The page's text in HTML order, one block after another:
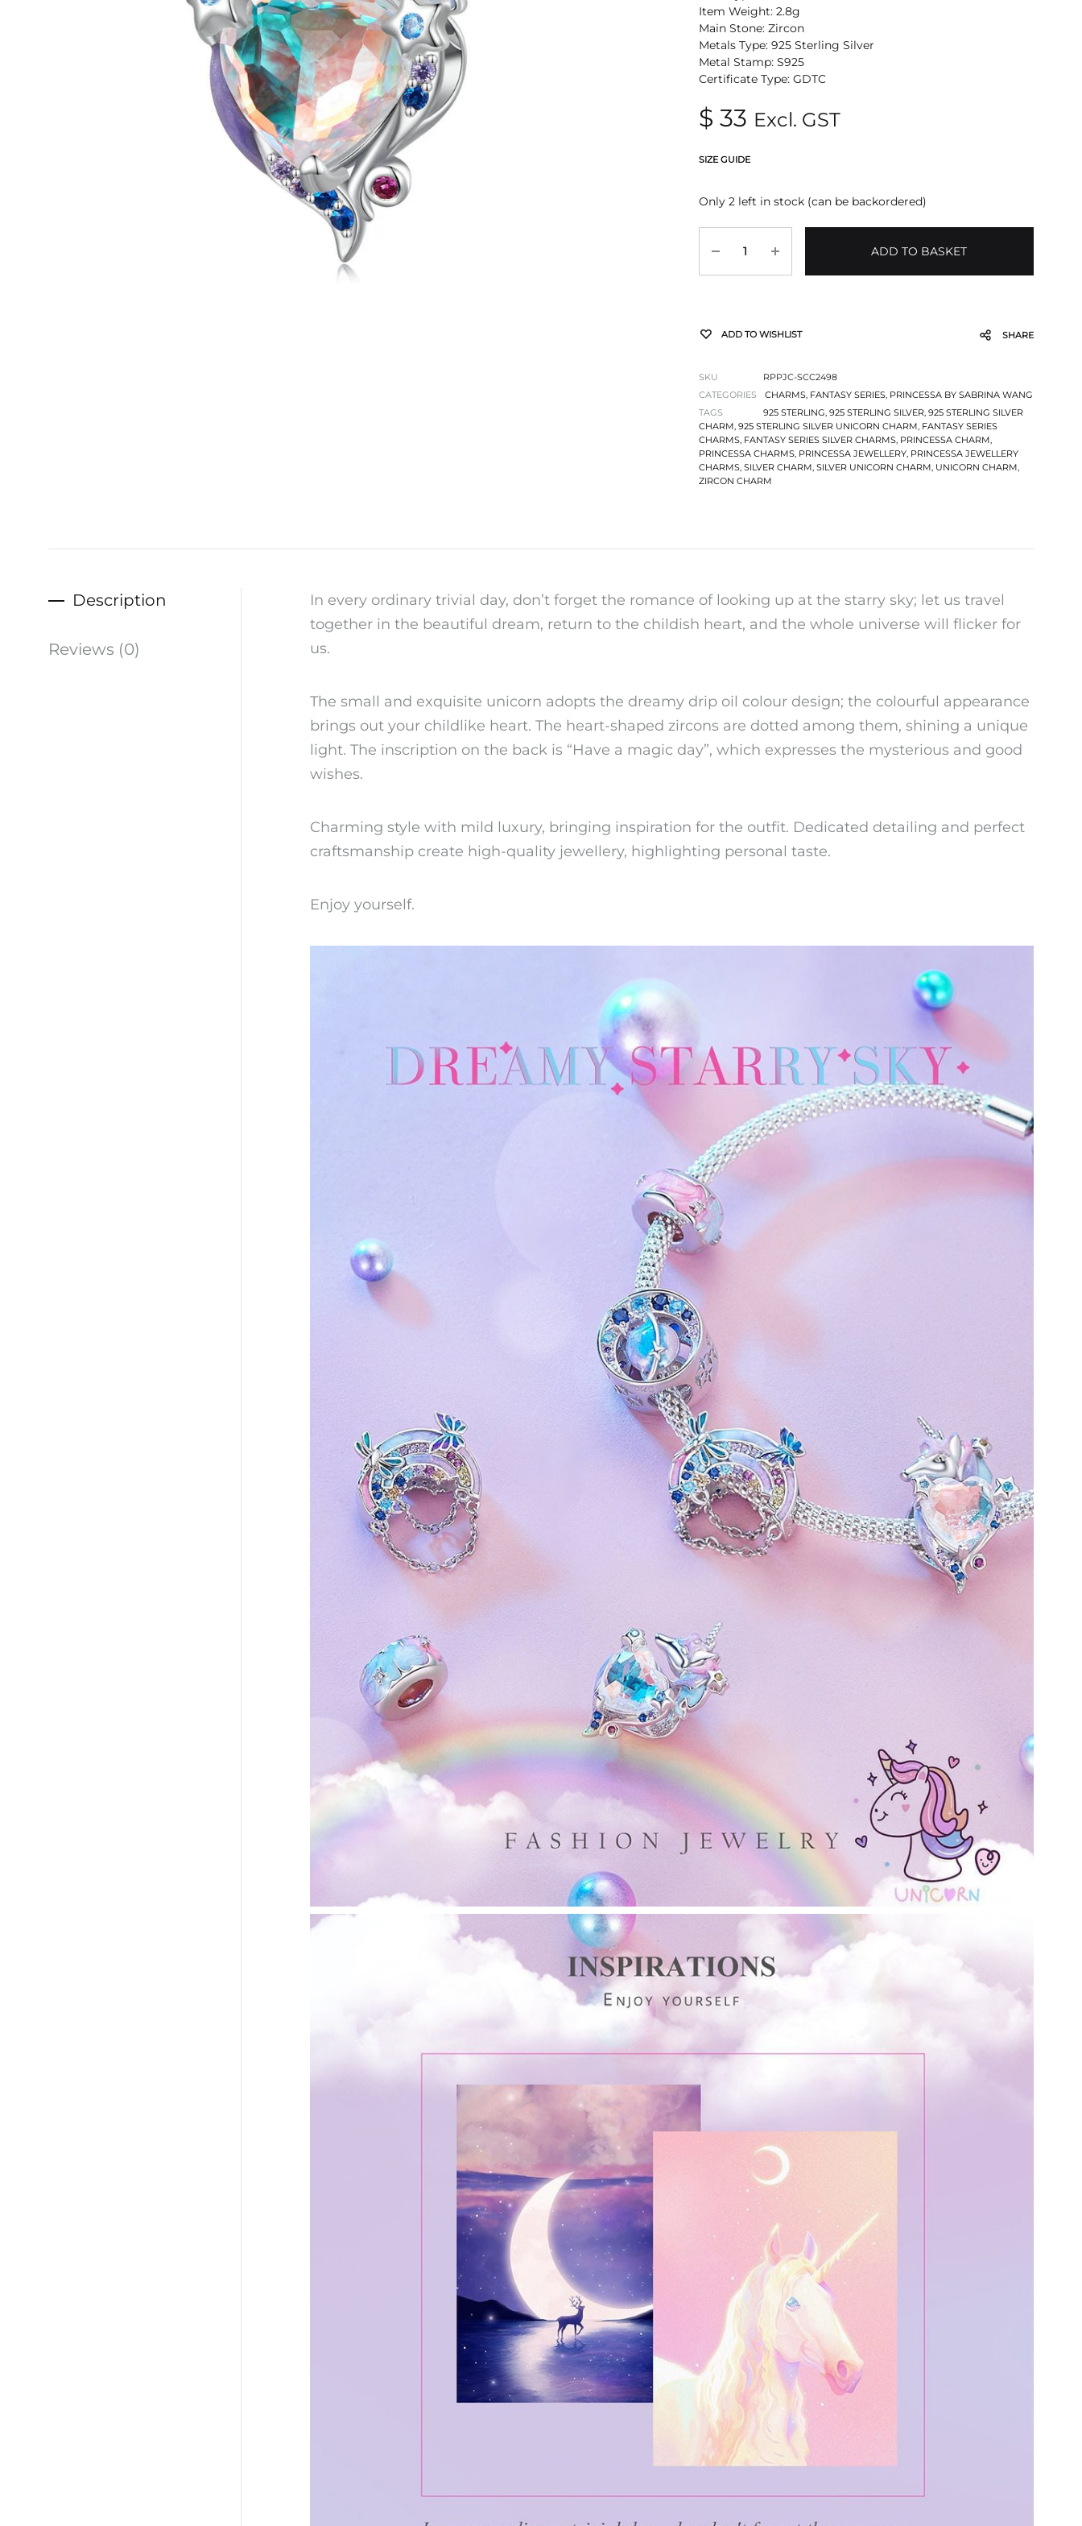
Item Weight: 2.8g
Main Stone: Zircon
Metals Type: 925 Sterling Silver
Metal Stamp: S925
Certificate Type: GDTC
$ 33 Excl. GST
SIZE GUIDE
Only 2 left in stock (can be backordered)
ADD TO BASKET
ADD TO WISHLIST SHARE
SKU
RPPJC-SCC2498
CATEGORIES
CHARMS, FANTASY SERIES, PRINCESSA BY SABRINA WANG
TAGS
925 STERLING, 925 STERLING SILVER, 925 STERLING SILVER
CHARM, 925 STERLING SILVER UNICORN CHARM, FANTASY SERIES
CHARMS, FANTASY SERIES SILVER CHARMS, PRINCESSA CHARM,
PRINCESSA CHARMS, PRINCESSA JEWELLERY, PRINCESSA JEWELLERY
CHARMS, SILVER CHARM, SILVER UNICORN CHARM, UNICORN CHARM,
ZIRCON CHARM
Description
Reviews (0)
In every ordinary trivial day, don’t forget the romance of looking up at the starry sky; let us travel
together in the beautiful dream, return to the childish heart, and the whole universe will flicker for
us.
The small and exquisite unicorn adopts the dreamy drip oil colour design; the colourful appearance
brings out your childlike heart. The heart-shaped zircons are dotted among them, shining a unique
light. The inscription on the back is “Have a magic day”, which expresses the mysterious and good
wishes.
Charming style with mild luxury, bringing inspiration for the outfit. Dedicated detailing and perfect
craftsmanship create high-quality jewellery, highlighting personal taste.
Enjoy yourself.